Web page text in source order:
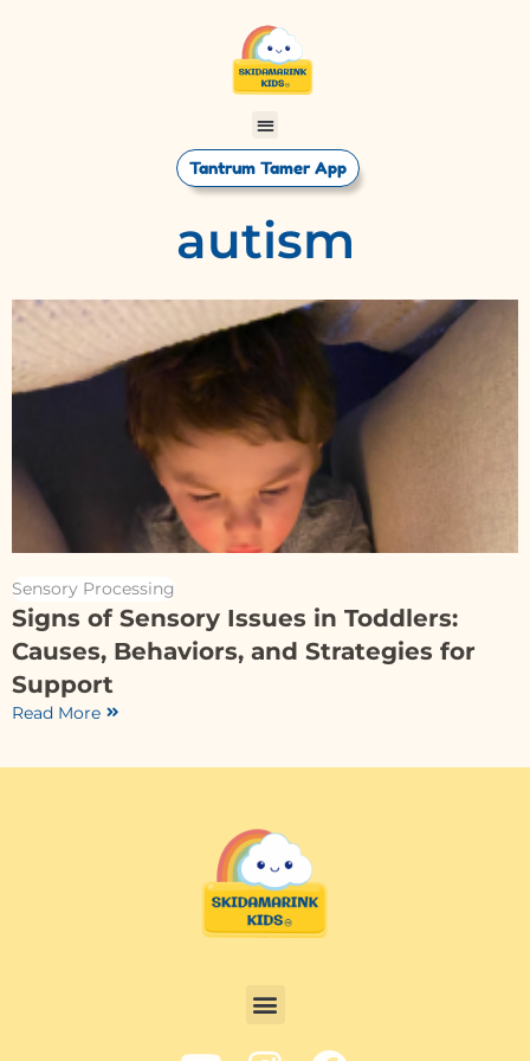
Tantrum Tamer App
autism
Sensory Processing
Signs of Sensory Issues in Toddlers:
Causes, Behaviors, and Strategies for
Support
Read More